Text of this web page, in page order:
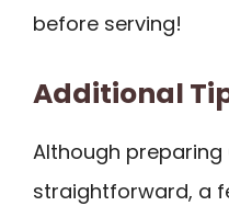
before serving!
Additional
Although preparing
straightforward, a